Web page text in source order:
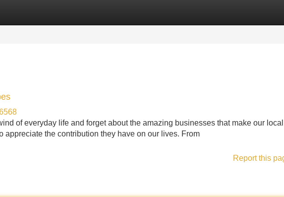
of everyday life and forget about the amazing businesses that make our local
appreciate the contribution they have on our lives. From
Report this